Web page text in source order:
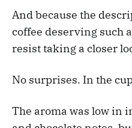
And because the
coffee deserving such
resist taking a closer
No surprises. In the
The aroma was low in